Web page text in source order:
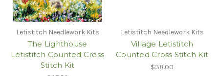
Letistitch Needlework Kits
The Lighthouse
Letistitch Counted Cross
Stitch Kit
Letistitch Needlework Kits
Village Letistitch
Counted Cross Stitch Kit
$38.00